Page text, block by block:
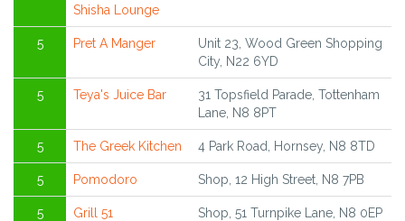
Shisha Lounge
5 Pret A Manger
Unit 23, Wood Green Shopping
City, N22 6YD
5 Teya's Juice Bar
31 Topsfield Parade, Tottenham
Lane, N8 8PT
5 The Greek Kitchen 4 Park Road, Hornsey, N8 8TD
5 Pomodoro Shop, 12 High Street, N8 7PB
5 Grill 51 Shop, 51 Turnpike Lane, N8 0EP